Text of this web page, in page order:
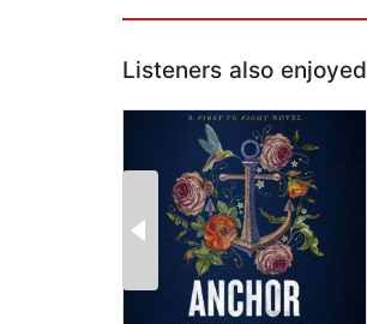
Listeners also enjoyed